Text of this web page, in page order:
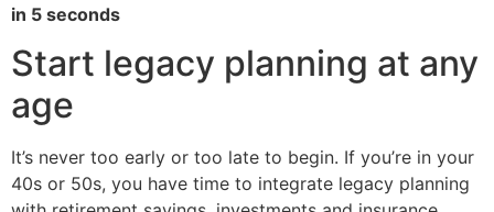
in 5 seconds
Start legacy planning at any
age
It’s never too early or too late to begin. If you’re in your
40s or 50s, you have time to integrate legacy planning